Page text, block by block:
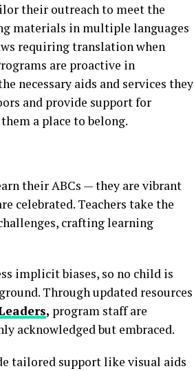
their outreach to meet the
materials in multiple languages
requiring translation when
are proactive in
necessary aids and services they
and provide support for
a place to belong.
their ABCs — they are vibrant
celebrated. Teachers take the
crafting learning
implicit biases, so no child is
Through updated resources
, program staff are
acknowledged but embraced.
tailored support like visual aids